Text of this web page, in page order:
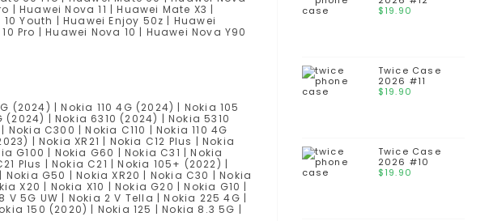
| Huawei Nova 11 | Huawei Mate X3 |
Youth | Huawei Enjoy 50z | Huawei
Pro | Huawei Nova 10 | Huawei Nova Y90
(2024) | Nokia 110 4G (2024) | Nokia 105
| Nokia 6310 (2024) | Nokia 5310
C300 | Nokia C110 | Nokia 110 4G
| Nokia XR21 | Nokia C12 Plus | Nokia
G100 | Nokia G60 | Nokia C31 | Nokia
Plus | Nokia C21 | Nokia 105+ (2022) |
G50 | Nokia XR20 | Nokia C30 | Nokia
X20 | Nokia X10 | Nokia G20 | Nokia G10 |
5G UW | Nokia 2 V Tella | Nokia 225 4G |
150 (2020) | Nokia 125 | Nokia 8.3 5G |
$19.90
Twice Case
2026 #11
$19.90
Twice Case
2026 #10
$19.90